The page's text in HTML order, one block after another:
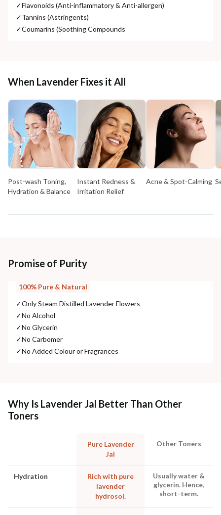
✓Flavonoids (Anti-inflammatory & Anti-allergen)
✓Tannins (Astringents)
✓Coumarins (Soothing Compounds
When Lavender Fixes it All
Post-wash Toning,
Hydration & Balance
Instant Redness &
Irritation Relief
Acne & Spot-Calming
Promise of Purity
100% Pure & Natural
✓Only Steam Distilled Lavender Flowers
✓No Alcohol
✓No Glycerin
✓No Carbomer
✓No Added Colour or Fragrances
Why Is Lavender Jal Better Than Other
Toners
Pure Lavender
Jal
Other Toners
Hydration
Rich with pure
lavender
hydrosol.
Usually water &
glycerin. Hence,
short-term.